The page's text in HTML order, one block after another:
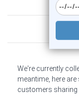
We're currently
meantime, here
customers sharing